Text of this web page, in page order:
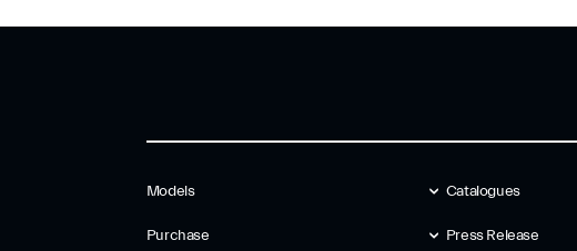
Models
Purchase
Catalogues
Press Release